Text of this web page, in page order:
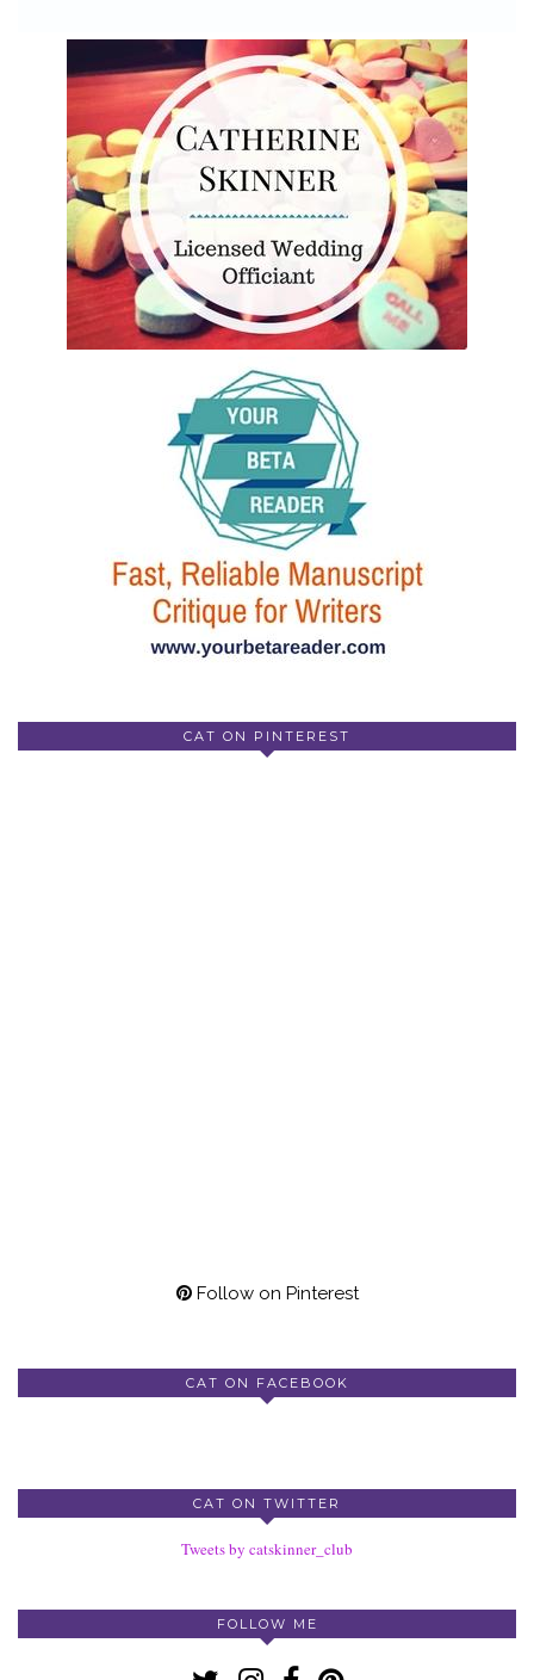
CAT ON PINTEREST
Follow on Pinterest
CAT ON FACEBOOK
CAT ON TWITTER
Tweets by catskinner_club
FOLLOW ME